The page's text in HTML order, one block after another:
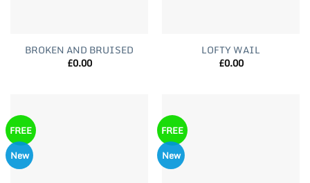
BROKEN AND BRUISED
£0.00
LOFTY WAIL
£0.00
FREE
New
FREE
New